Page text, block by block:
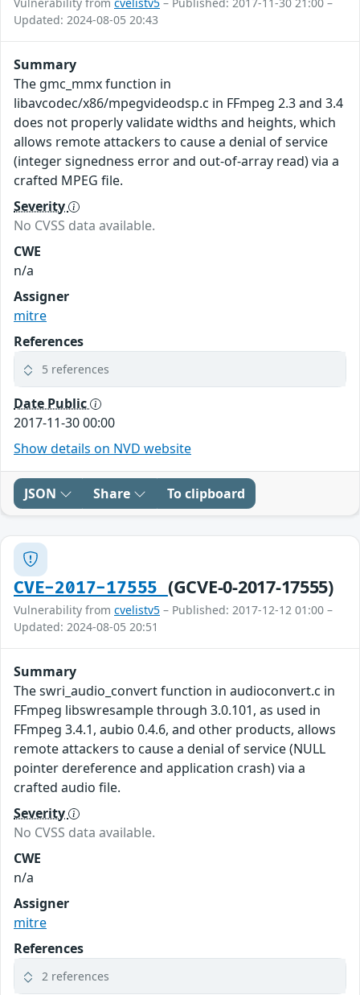
Updated: 2024-08-05 20:43
Summary
The gmc_mmx function in
libavcodec/x86/mpegvideodsp.c in FFmpeg 2.3 and 3.4
does not properly validate widths and heights, which
allows remote attackers to cause a denial of service
(integer signedness error and out-of-array read) via a
crafted MPEG file.
Severity
No CVSS data available.
CWE
n/a
Assigner
mitre
References
5 references
Date Public
2017-11-30 00:00
Show details on NVD website
JSON Share To clipboard
CVE-2017-17555 (GCVE-0-2017-17555)
Vulnerability from cvelistv5 – Published: 2017-12-12 01:00 –
Updated: 2024-08-05 20:51
Summary
The swri_audio_convert function in audioconvert.c in
FFmpeg libswresample through 3.0.101, as used in
FFmpeg 3.4.1, aubio 0.4.6, and other products, allows
remote attackers to cause a denial of service (NULL
pointer dereference and application crash) via a
crafted audio file.
Severity
No CVSS data available.
CWE
n/a
Assigner
mitre
References
2 references